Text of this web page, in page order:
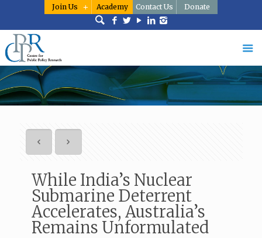
Join Us Academy Contact Us Donate
While India’s Nuclear
Submarine Deterrent
Accelerates, Australia’s
Remains Unformulated